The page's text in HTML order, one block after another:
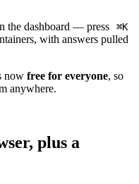
the dashboard — press ⌘K
with answers pulled
now free for everyone, so
anywhere.
plus a